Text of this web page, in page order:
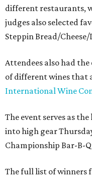
different restaurants,
judges also selected
Steppin Bread/
Attendees also had
of different wines that
International Wine
The event serves as
into high gear
Championship Bar-B-
The full list of winners